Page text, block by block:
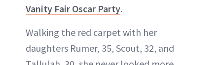
Vanity Fair Oscar Party.
Walking the red carpet with her
daughters Rumer, 35, Scout, 32, and